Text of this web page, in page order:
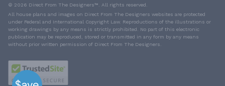
© 2026 Direct From The Designers™. All rights reserved.
All house plans and images on Direct From The Designers websites are protected
under Federal and International Copyright Law. Reproductions of the illustrations or
working drawings by any means is strictly prohibited. No part of this electronic
publication may be reproduced, stored or transmitted in any form by any means
without prior written permission of Direct From The Designers.